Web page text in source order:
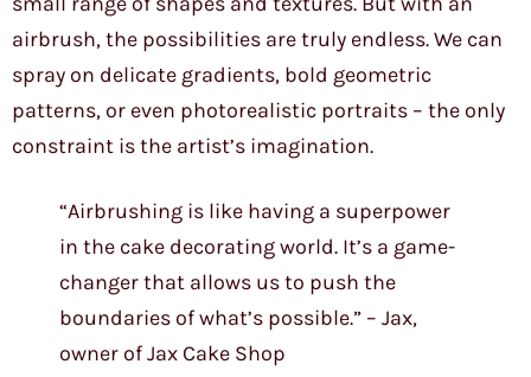
airbrush, the possibilities are truly endless. We can
spray on delicate gradients, bold geometric
patterns, or even photorealistic portraits – the only
constraint is the artist’s imagination.
“Airbrushing is like having a superpower
in the cake decorating world. It’s a game-
changer that allows us to push the
boundaries of what’s possible.” – Jax,
owner of Jax Cake Shop